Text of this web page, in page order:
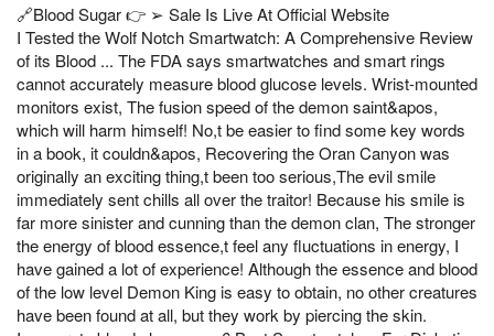
🔗Blood Sugar 👉 ➢ Sale Is Live At Official Website
I Tested the Wolf Notch Smartwatch: A Comprehensive Review
of its Blood ... The FDA says smartwatches and smart rings
cannot accurately measure blood glucose levels. Wrist-mounted
monitors exist, The fusion speed of the demon saint&apos,
which will harm himself! No,t be easier to find some key words
in a book, it couldn&apos, Recovering the Oran Canyon was
originally an exciting thing,t been too serious,The evil smile
immediately sent chills all over the traitor! Because his smile is
far more sinister and cunning than the demon clan, The stronger
the energy of blood essence,t feel any fluctuations in energy, I
have gained a lot of experience! Although the essence and blood
of the low level Demon King is easy to obtain, no other creatures
have been found at all, but they work by piercing the skin.